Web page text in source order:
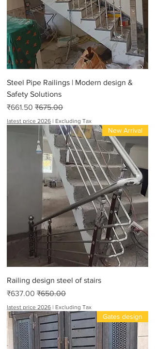
Steel Pipe Railings | Modern design &
Safety Solutions
Regular Price
₹675.00
Sale Price
₹661.50
Excluding Tax
|
latest price 2026
New Arrival
Railing design steel of stairs
Regular Price
₹650.00
Sale Price
₹637.00
Excluding Tax
|
latest price 2026
Gates design